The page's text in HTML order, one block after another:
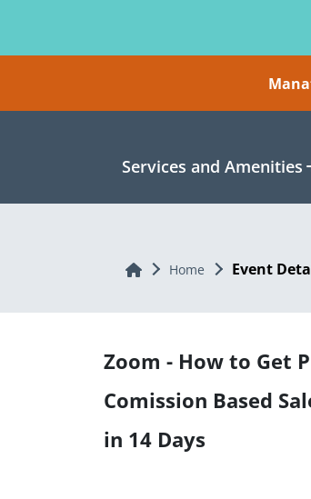
Services and Amenities
Home Home Event
Zoom - How to Get
Comission Based
in 14 Days